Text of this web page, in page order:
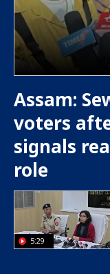
Assam:
voters
signals
role
5:29